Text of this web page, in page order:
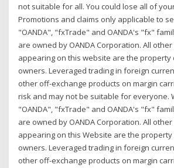
not suitable for all. You could lose all of
Promotions and claims only applicable to
"OANDA", "fxTrade" and OANDA's "fx"
are owned by OANDA Corporation. All
appearing on this website are the property
owners. Leveraged trading in foreign
other off-exchange products on margin
risk and may not be suitable for everyone.
"OANDA", "fxTrade" and OANDA's "fx"
are owned by OANDA Corporation. All
appearing on this Website are the
owners. Leveraged trading in foreign
other off-exchange products on margin